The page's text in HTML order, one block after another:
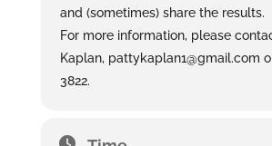
and (sometimes) share the results.
For more information, please
Kaplan, pattykaplan1@gmail.com
3822.